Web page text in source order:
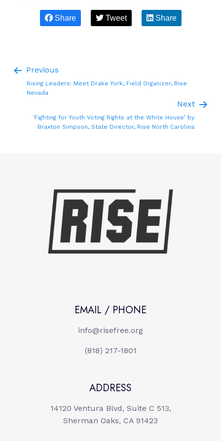
Share Tweet Share
Previous
Rising Leaders: Meet Drake York, Field Organizer, Rise
Nevada
Next
‘Fighting for Youth Voting Rights at the White House’ by
Braxton Simpson, State Director, Rise North Carolina
EMAIL / PHONE
info@risefree.org
(818) 217-1801
ADDRESS
14120 Ventura Blvd, Suite C 513,
Sherman Oaks, CA 91423